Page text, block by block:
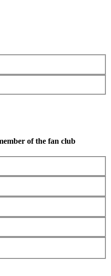
of the fan club